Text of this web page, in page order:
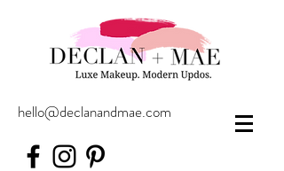
hello@declanandmae.com